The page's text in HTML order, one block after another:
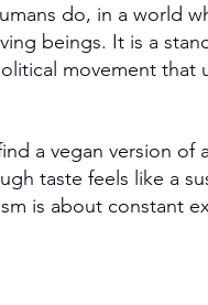
do, in a world
beings. It is a
movement that
a vegan version of
taste feels like a
is about constant